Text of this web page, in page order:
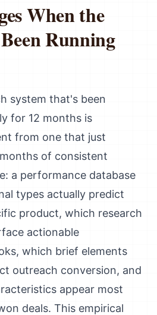
When the
Running
system that's been
for 12 months is
from one that just
of consistent
a performance database
types actually predict
product, which research
actionable
which brief elements
outreach conversion, and
appear most
deals. This empirical